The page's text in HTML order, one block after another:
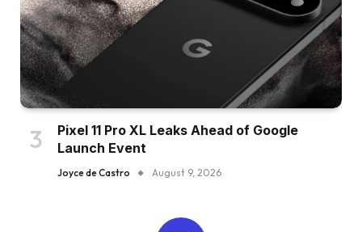
Pixel 11 Pro XL Leaks Ahead of Google
Launch Event
Joyce de Castro August 9, 2026